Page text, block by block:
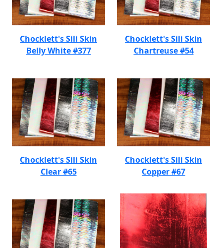
Chocklett's Sili Skin
Belly White #377
Chocklett's Sili Skin
Chartreuse #54
Chocklett's Sili Skin
Clear #65
Chocklett's Sili Skin
Copper #67